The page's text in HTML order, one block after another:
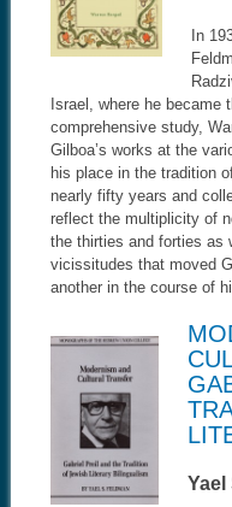
In
Israel, where he became
comprehensive study,
Gilboa’s works at the
his place in the tradition
nearly fifty years and
reflect the multiplicity of
the thirties and forties as
vicissitudes that moved
another in the course of
Yael